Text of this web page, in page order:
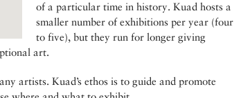
of a particular time in history. Kuad hosts a
smaller number of exhibitions per year (four
to five), but they run for longer giving
art.
artists. Kuad’s ethos is to guide and promote